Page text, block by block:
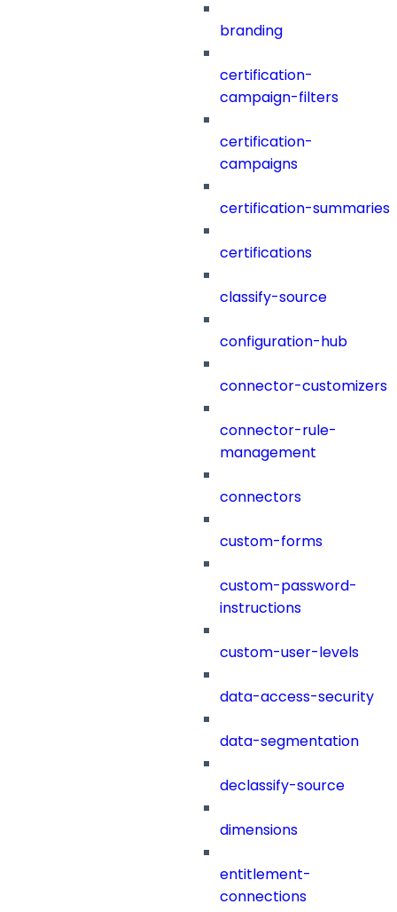
branding
certification-
campaign-filters
certification-
campaigns
certification-summaries
certifications
classify-source
configuration-hub
connector-customizers
connector-rule-
management
connectors
custom-forms
custom-password-
instructions
custom-user-levels
data-access-security
data-segmentation
declassify-source
dimensions
entitlement-
connections